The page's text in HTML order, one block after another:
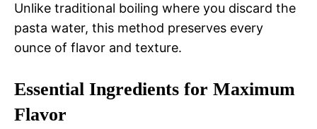
Unlike traditional boiling where you discard the
pasta water, this method preserves every
ounce of flavor and texture.
Essential Ingredients for Maximum
Flavor